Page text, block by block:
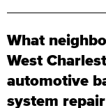
What
West
automotive
system